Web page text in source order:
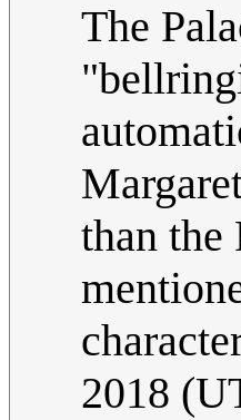
The
than the
2018